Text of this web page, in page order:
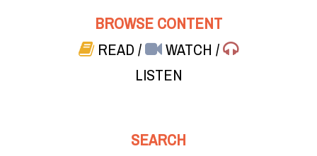
BROWSE CONTENT
READ/ WATCH/
LISTEN
SEARCH